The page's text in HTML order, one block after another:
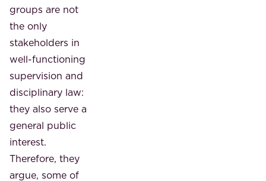
groups are not
the only
stakeholders in
well-functioning
supervision and
disciplinary law:
they also serve a
general public
interest.
Therefore, they
argue, some of